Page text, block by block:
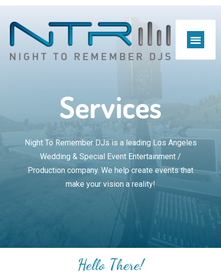
Services
Night To Remember DJs is a leading Los Angeles
Wedding & Special Event Entertainment /
Production company. We help create events that
make your vision a reality!
Hello There!